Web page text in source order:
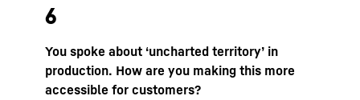
6
You spoke about ‘uncharted territory’ in
production. How are you making this more
accessible for customers?